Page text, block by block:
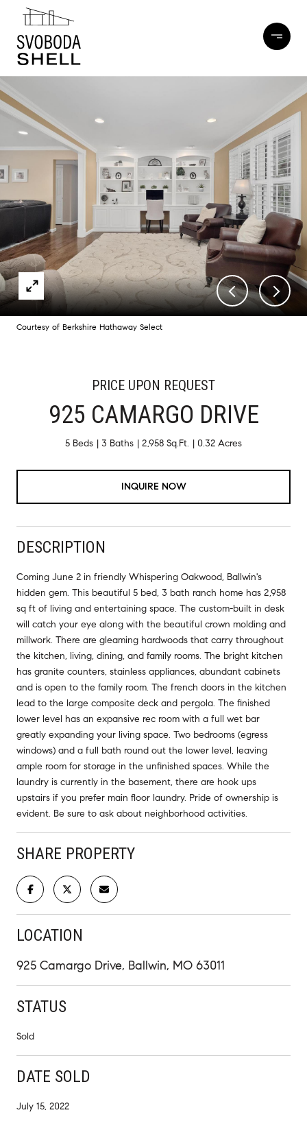
Courtesy of Berkshire Hathaway Select
PRICE UPON REQUEST
925 CAMARGO DRIVE
5 Beds 3 Baths 2,958 Sq.Ft. 0.32 Acres
INQUIRE NOW
DESCRIPTION
Coming June 2 in friendly Whispering Oakwood, Ballwin's
hidden gem. This beautiful 5 bed, 3 bath ranch home has 2,958
sq ft of living and entertaining space. The custom-built in desk
will catch your eye along with the beautiful crown molding and
millwork. There are gleaming hardwoods that carry throughout
the kitchen, living, dining, and family rooms. The bright kitchen
has granite counters, stainless appliances, abundant cabinets
and is open to the family room. The french doors in the kitchen
lead to the large composite deck and pergola. The finished
lower level has an expansive rec room with a full wet bar
greatly expanding your living space. Two bedrooms (egress
windows) and a full bath round out the lower level, leaving
ample room for storage in the unfinished spaces. While the
laundry is currently in the basement, there are hook ups
upstairs if you prefer main floor laundry. Pride of ownership is
evident. Be sure to ask about neighborhood activities.
SHARE PROPERTY
LOCATION
925 Camargo Drive, Ballwin, MO 63011
STATUS
Sold
DATE SOLD
July 15, 2022